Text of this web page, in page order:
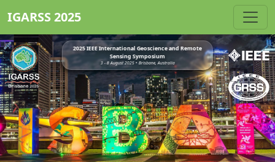
IGARSS 2025
2025 IEEE International Geoscience and Remote
Sensing Symposium
3 - 8 August 2025 • Brisbane, Australia